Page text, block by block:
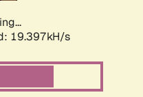
19.397kH/s